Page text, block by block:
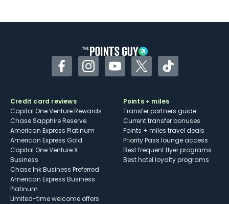
FacebookInstagramYouTubeTwitterTikTok
Credit card reviews
Capital One Venture Rewards
Chase Sapphire Reserve
American Express Platinum
American Express Gold
Capital One Venture X
Business
Chase Ink Business Preferred
American Express Business
Platinum
Limited-time welcome offers
Points + miles
Transfer partners guide
Current transfer bonuses
Points + miles travel deals
Priority Pass lounge access
Best frequent flyer programs
Best hotel loyalty programs